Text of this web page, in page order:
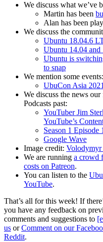
We discuss what we’ve
Martin has been
Alan has been
We discuss the
Ubuntu 18.04.6
Ubuntu 14.04 and
Ubuntu is
to snap
We mention some events:
UbuCon Asia
We discuss the news
Podcasts past:
YouTuber Jim
YouTube’s
Season 1 Episode
Google Wave
Image credit: Volodymyr
We are running a crowd
costs on Patreon.
You can listen to the
YouTube.
That’s all for this week! If
you have any feedback on
comments and suggestions to
us orComment on our
Reddit.